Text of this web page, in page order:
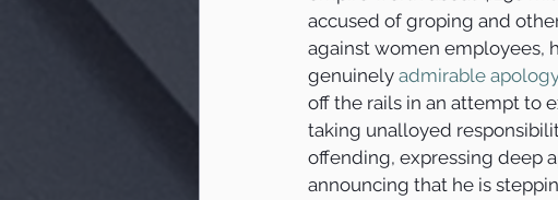
accused of groping and
against women employees,
genuinely admirable
off the rails in an attempt to
taking unalloyed
offending, expressing deep
announcing that he is